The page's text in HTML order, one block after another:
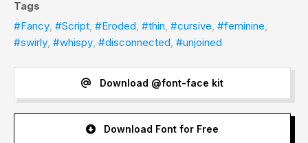
Tags
#Fancy, #Script, #Eroded, #thin, #cursive, #feminine,
#swirly, #whispy, #disconnected, #unjoined
Download @font-face kit
Download Font for Free